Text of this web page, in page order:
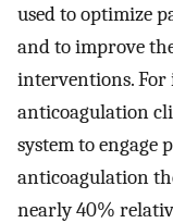
used to optimize
and to improve
interventions. For
anticoagulation
system to engage
anticoagulation
nearly 40%